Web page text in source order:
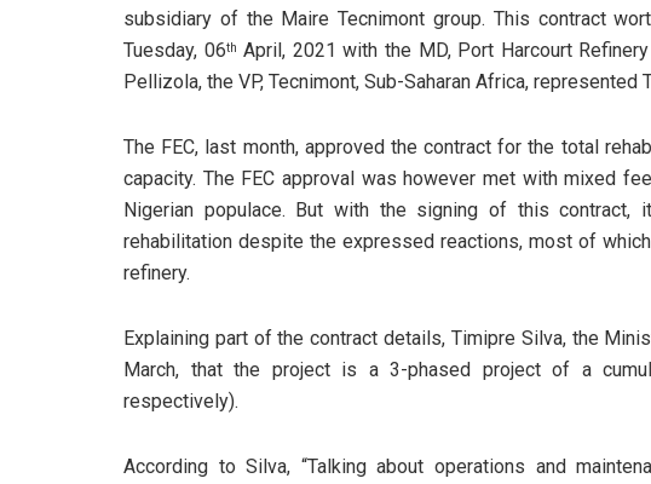
subsidiary of the Maire Tecnimont group. This contract
Tuesday, 06th April, 2021 with the MD, Port Harcourt
Pellizola, the VP, Tecnimont, Sub-Saharan Africa, represented
The FEC, last month, approved the contract for the total
capacity. The FEC approval was however met with mixed
Nigerian populace. But with the signing of this
rehabilitation despite the expressed reactions, most of
refinery.
Explaining part of the contract details, Timipre Silva, the
March, that the project is a 3-phased project of a
respectively).
According to Silva, “Talking about operations and